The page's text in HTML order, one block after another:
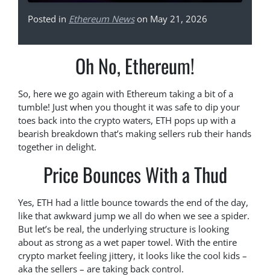
Posted in Ethereum Newson May 21, 2026
Oh No, Ethereum!
So, here we go again with Ethereum taking a bit of a
tumble! Just when you thought it was safe to dip your
toes back into the crypto waters, ETH pops up with a
bearish breakdown that’s making sellers rub their hands
together in delight.
Price Bounces With a Thud
Yes, ETH had a little bounce towards the end of the day,
like that awkward jump we all do when we see a spider.
But let’s be real, the underlying structure is looking
about as strong as a wet paper towel. With the entire
crypto market feeling jittery, it looks like the cool kids –
aka the sellers – are taking back control.